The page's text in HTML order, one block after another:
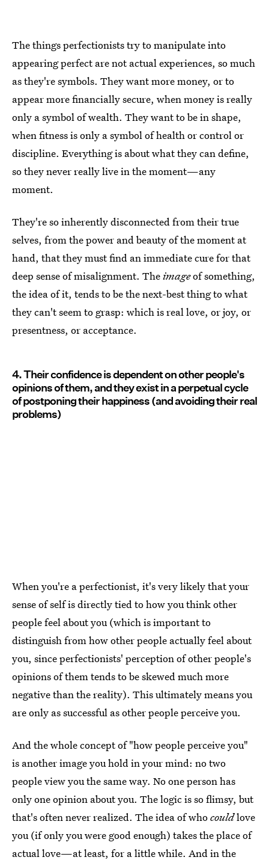
The things perfectionists try to manipulate into
appearing perfect are not actual experiences, so much
as they're symbols. They want more money, or to
appear more financially secure, when money is really
only a symbol of wealth. They want to be in shape,
when fitness is only a symbol of health or control or
discipline. Everything is about what they can define,
so they never really live in the moment—any
moment.
They're so inherently disconnected from their true
selves, from the power and beauty of the moment at
hand, that they must find an immediate cure for that
deep sense of misalignment. Theimageof something,
the idea of it, tends to be the next-best thing to what
they can't seem to grasp: which is real love, or joy, or
presentness, or acceptance.
4. Their confidence is dependent on other people's
opinions of them, and they exist in a perpetual cycle
of postponing their happiness (and avoiding their real
problems)
When you're a perfectionist, it's very likely that your
sense of self is directly tied to how you think other
people feel about you (which is important to
distinguish from how other people actually feel about
you, since perfectionists' perception of other people's
opinions of them tends to be skewed much more
negative than the reality). This ultimately means you
are only as successful as other people perceive you.
And the whole concept of "how people perceive you"
is another image you hold in your mind: no two
people view you the same way. No one person has
only one opinion about you. The logic is so flimsy, but
that's often never realized. The idea of whocouldlove
you (if only you were good enough) takes the place of
actual love—at least, for a little while. And in the